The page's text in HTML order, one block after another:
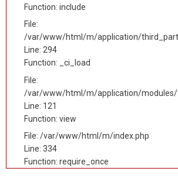
Function: include
File:
/var/www/html/m/application/
Line: 294
Function: _ci_load
File:
/var/www/html/m/application/
Line: 121
Function: view
File: /var/www/html/m/index.php
Line: 334
Function: require_once